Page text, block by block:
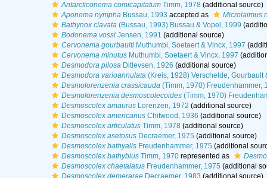
Antarcticonema comicapitatumTimm, 1978 (additional source)
Aponema nymphaBussau, 1993 accepted as
Microlaimus
Bathynox clavata(Bussau, 1993) Bussau & Vopel, 1999
Bodonema vossiJensen, 1991 (additional source)
Cervonema gourbaultiMuthumbi, Soetaert & Vincx, 1997
Cervonema minutusMuthumbi, Soetaert & Vincx, 1997
Desmodora pilosaDitlevsen, 1926 (additional source)
Desmodora varioannulata(Kreis, 1928) Verschelde, Gourbault
Desmolorenzenia crassicauda(Timm, 1970) Freudenhammer,
Desmolorenzenia desmoscolecoides(Timm, 1970)
Desmoscolex amaurusLorenzen, 1972 (additional source)
Desmoscolex americanusChitwood, 1936 (additional source)
Desmoscolex articulatusTimm, 1978 (additional source)
Desmoscolex asetosusDecraemer, 1975 (additional source)
Desmoscolex bathyalisFreudenhammer, 1975 (additional
Desmoscolex bathybiusTimm, 1970represented as
Desmoscolex chaetalatusFreudenhammer, 1975 (additional
Desmoscolex demeraraeDecraemer, 1983 (additional source)